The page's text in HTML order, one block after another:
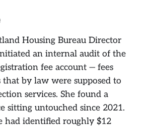
Housing Bureau Director
an internal audit of the
fee account — fees
by law were supposed to
services. She found a
sitting untouched since 2021.
had identified roughly $12